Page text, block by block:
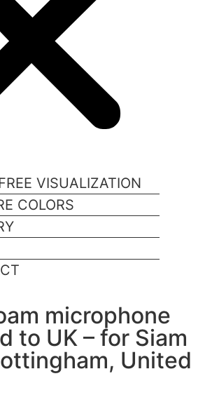
VISUALIZATION
COLORS
microphone
to UK – for Siam
United